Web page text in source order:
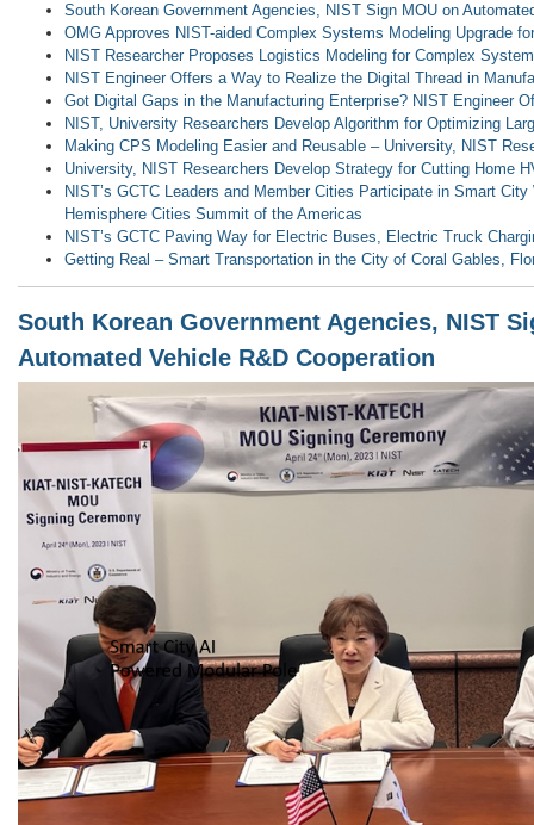
South Korean Government Agencies, NIST Sign MOU on
OMG Approves NIST-aided Complex Systems Modeling Upgrade
NIST Researcher Proposes Logistics Modeling for Complex
NIST Engineer Offers a Way to Realize the Digital Thread in
Got Digital Gaps in the Manufacturing Enterprise? NIST Engineer
NIST, University Researchers Develop Algorithm for Optimizing
Making CPS Modeling Easier and Reusable – University, NIST
University, NIST Researchers Develop Strategy for Cutting Home
NIST’s GCTC Leaders and Member Cities Participate in Smart
Hemisphere Cities Summit of the Americas
NIST’s GCTC Paving Way for Electric Buses, Electric Truck
Getting Real – Smart Transportation in the City of Coral Gables,
South Korean Government Agencies, NIST
Automated Vehicle R&D Cooperation